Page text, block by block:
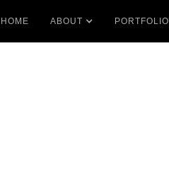
HOME ABOUT PORTFOLIO